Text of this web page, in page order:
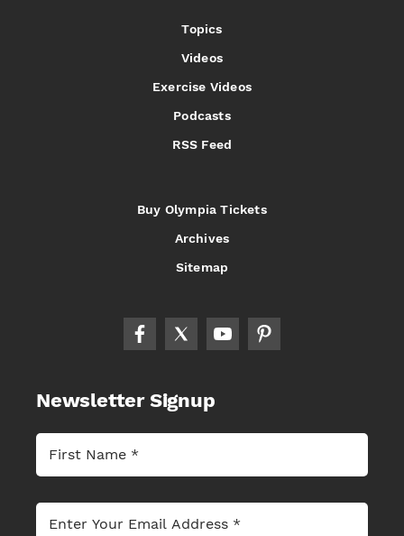
Topics
Videos
Exercise Videos
Podcasts
RSS Feed
Buy Olympia Tickets
Archives
Sitemap
Newsletter Signup